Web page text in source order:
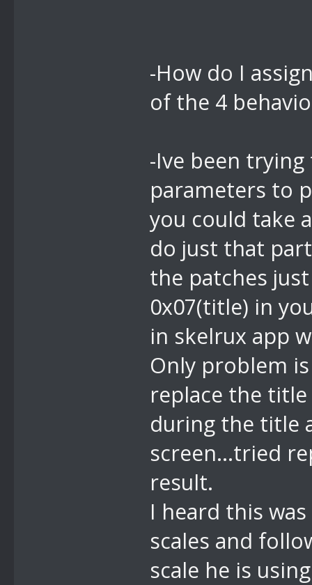
-How do I
of the 4
-Ive been
parameters to
you could take
do just that
the patches
0x07(title) in
in skelrux app
Only problem
replace the
during the title
screen...tried
result.
I heard this
scales and
scale he is